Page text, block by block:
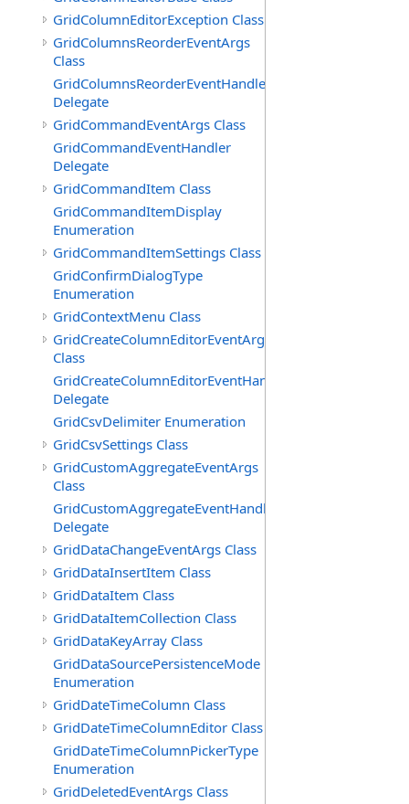
GridColumnEditorException Class
GridColumnsReorderEventArgs
Class
GridColumnsReorderEventHandler
Delegate
GridCommandEventArgs Class
GridCommandEventHandler
Delegate
GridCommandItem Class
GridCommandItemDisplay
Enumeration
GridCommandItemSettings Class
GridConfirmDialogType
Enumeration
GridContextMenu Class
GridCreateColumnEditorEventArgs
Class
GridCreateColumnEditorEventHandler
Delegate
GridCsvDelimiter Enumeration
GridCsvSettings Class
GridCustomAggregateEventArgs
Class
GridCustomAggregateEventHandler
Delegate
GridDataChangeEventArgs Class
GridDataInsertItem Class
GridDataItem Class
GridDataItemCollection Class
GridDataKeyArray Class
GridDataSourcePersistenceMode
Enumeration
GridDateTimeColumn Class
GridDateTimeColumnEditor Class
GridDateTimeColumnPickerType
Enumeration
GridDeletedEventArgs Class